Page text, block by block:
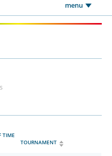
menu
TIME
TOURNAMENT